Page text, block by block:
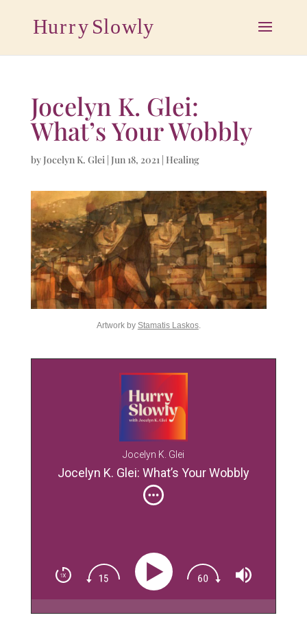
Jocelyn K. Glei:
What’s Your Wobbly
byJocelyn K. Glei| Jun 18, 2021| Healing
Artwork by Stamatis Laskos.
Jocelyn K. Glei
Jocelyn K. Glei: What’s Your Wobbly